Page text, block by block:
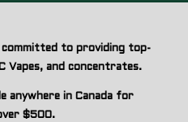
committed to providing top-
Vapes, and concentrates.
anywhere in Canada for
$500.